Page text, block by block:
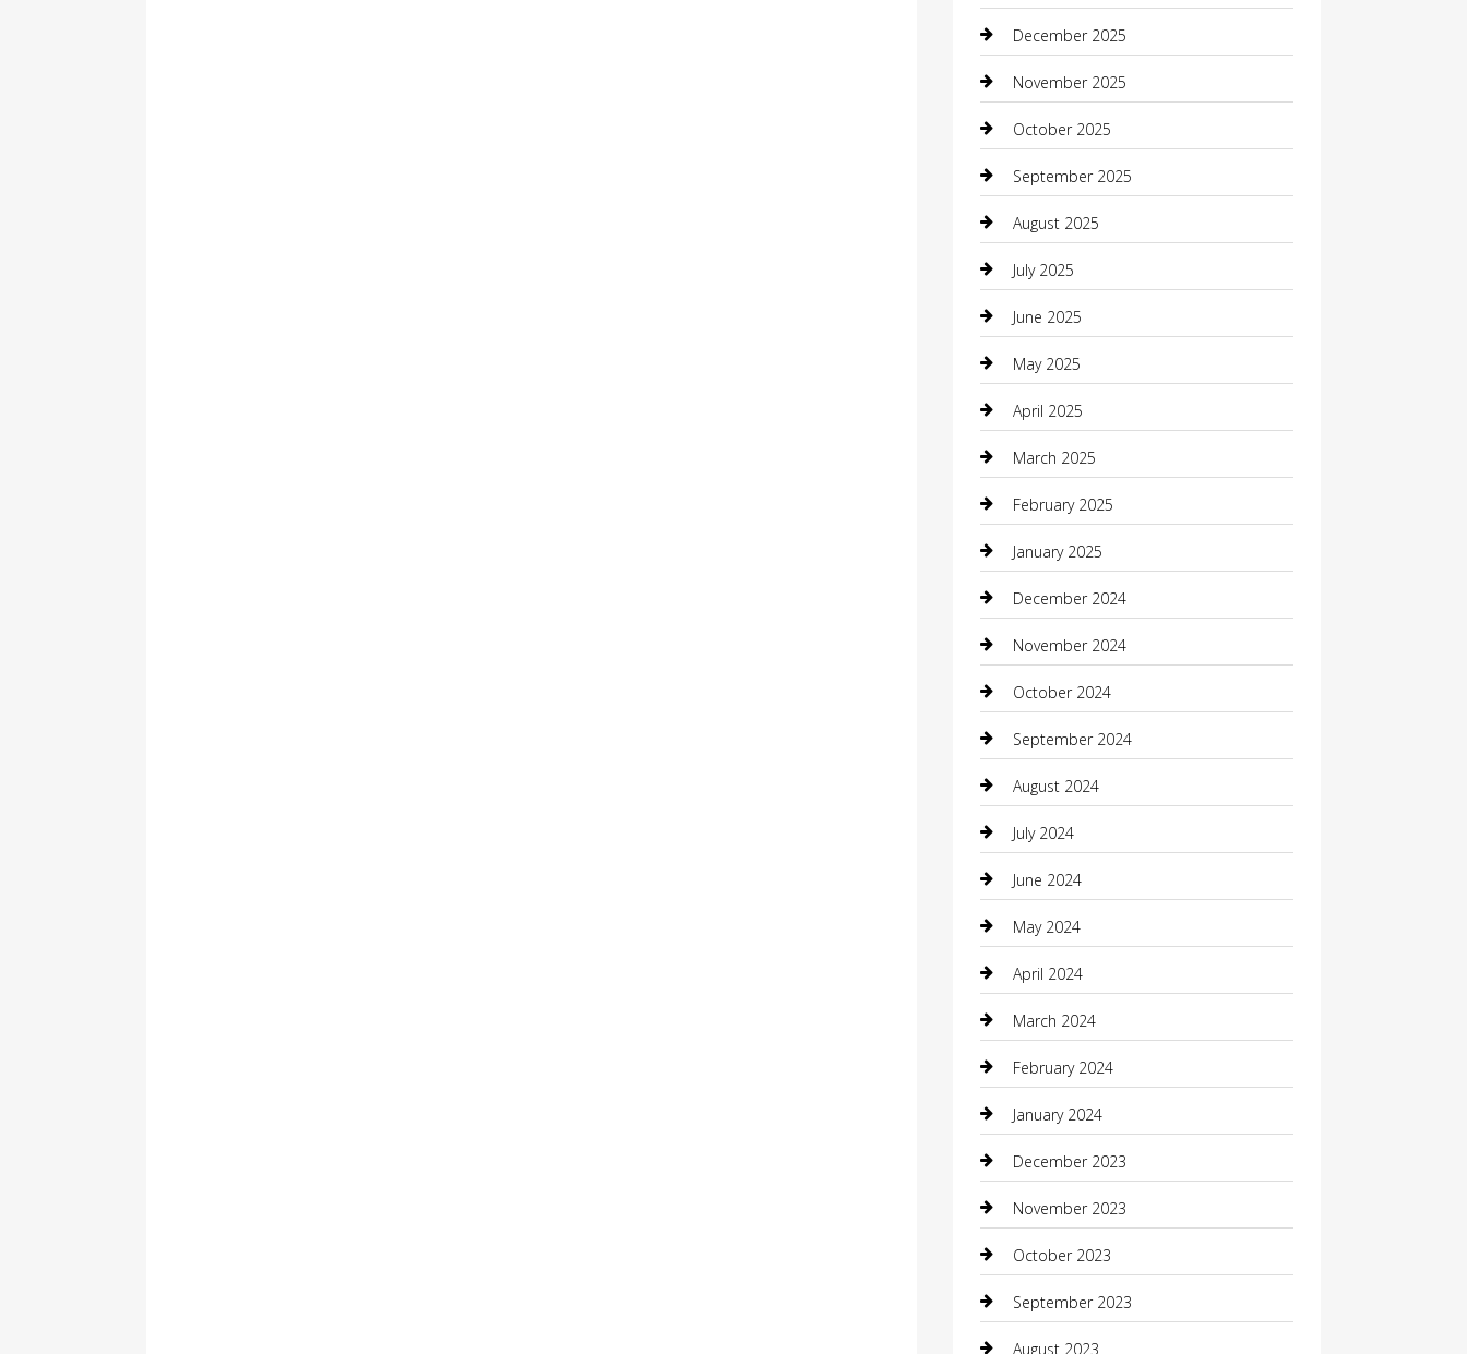
Boat Rental
Business
Business and Investment
cannabis
Canopy
Car Dealerships
Car Rental Agency
Car Wash
Careers and Recruitment
Carpet Cleaning
Casino
Caterer
Chemical Exporter
Chimney Services
Chiropractor
Cleaning Services
Closet Services
Clothing
clothing store
Coffee Shop
Communication and Technology
Community
Computer and Internet
Concrete Contractor
Construction and Maintenance
Construction and Remodeling
Consultant
Contractor
Counseling
December 2025
November 2025
October 2025
September 2025
August 2025
July 2025
June 2025
May 2025
April 2025
March 2025
February 2025
January 2025
December 2024
November 2024
October 2024
September 2024
August 2024
July 2024
June 2024
May 2024
April 2024
March 2024
February 2024
January 2024
December 2023
November 2023
October 2023
September 2023
August 2023